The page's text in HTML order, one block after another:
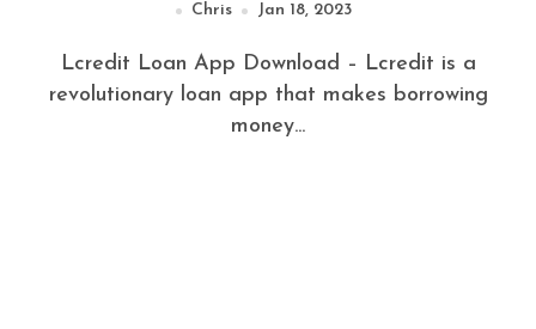
Chris Jan 18, 2023
Lcredit Loan App Download – Lcredit is a
revolutionary loan app that makes borrowing
money...